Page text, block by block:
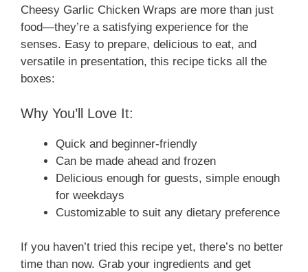
Cheesy Garlic Chicken Wraps are more than just
food—they’re a satisfying experience for the
senses. Easy to prepare, delicious to eat, and
versatile in presentation, this recipe ticks all the
boxes:
Why You’ll Love It:
Quick and beginner-friendly
Can be made ahead and frozen
Delicious enough for guests, simple enough
for weekdays
Customizable to suit any dietary preference
If you haven’t tried this recipe yet, there’s no better
time than now. Grab your ingredients and get